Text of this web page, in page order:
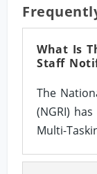
What Is
Staff
The
(NGRI)
Multi-